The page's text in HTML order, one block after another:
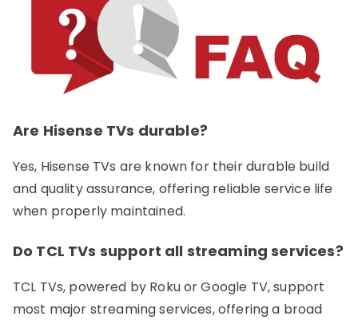
Are Hisense TVs durable?
Yes, Hisense TVs are known for their durable build
and quality assurance, offering reliable service life
when properly maintained.
Do TCL TVs support all streaming services?
TCL TVs, powered by Roku or Google TV, support
most major streaming services, offering a broad